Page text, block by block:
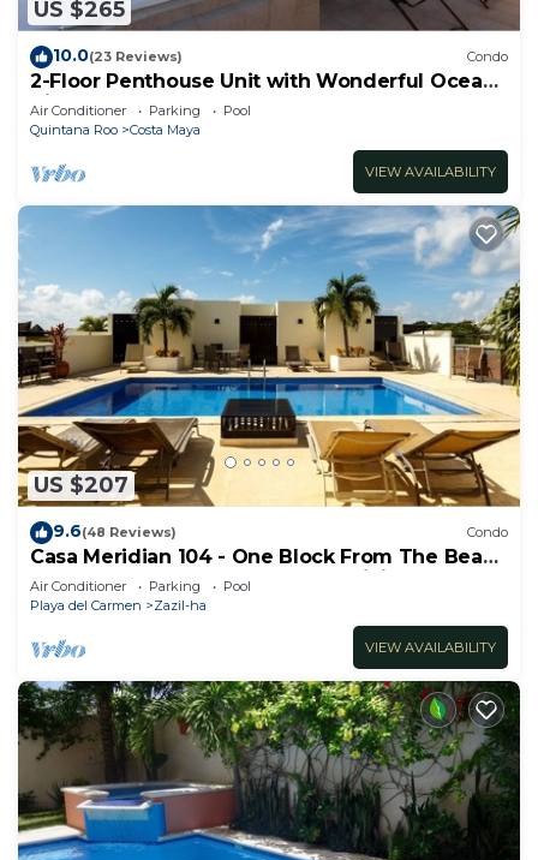
US $265
10.0(23 Reviews) Condo
2-Floor Penthouse Unit with Wonderful Ocean
Views
Air Conditioner Parking
Pool
Quintana Roo
Costa Maya
VIEW AVAILABILITY
US $207
9.6(48 Reviews) Condo
Casa Meridian 104 - One Block From The Beach
And 5th Avenue - 2 Bedroom - WiFi
Air Conditioner Parking
Pool
Playa del Carmen
Zazil-ha
VIEW AVAILABILITY